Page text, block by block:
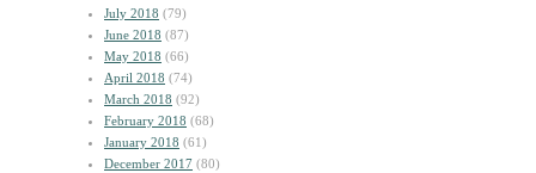
July 2018 (79)
June 2018 (87)
May 2018 (66)
April 2018 (74)
March 2018 (92)
February 2018 (68)
January 2018 (61)
December 2017 (80)